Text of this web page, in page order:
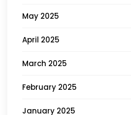
May 2025
April 2025
March 2025
February 2025
January 2025